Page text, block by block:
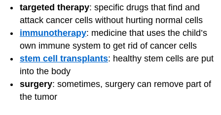
targeted therapy: specific drugs that find and
attack cancer cells without hurting normal cells
immunotherapy: medicine that uses the child’s
own immune system to get rid of cancer cells
stem cell transplants: healthy stem cells are put
into the body
surgery: sometimes, surgery can remove part of
the tumor